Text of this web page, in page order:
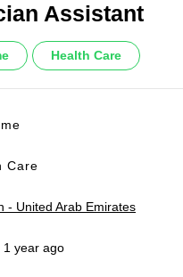
Assistant
Health Care
Care
- United Arab Emirates
1 year ago